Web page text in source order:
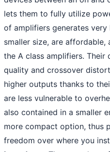
lets them to fully utilize
of amplifiers generates
smaller size, are
the A class amplifiers. Their
quality and crossover
higher outputs thanks to
are less vulnerable to
also contained in a smaller
more compact option, thus
freedom over where you